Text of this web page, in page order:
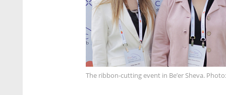
The ribbon-cutting event in Be’er Sheva.